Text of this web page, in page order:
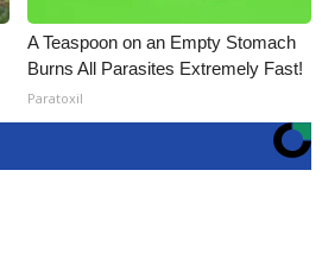
A Teaspoon on an Empty Stomach
Burns All Parasites Extremely Fast!
Paratoxil